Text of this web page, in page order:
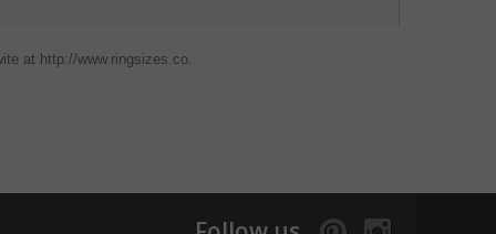
at http://www.ringsizes.co.